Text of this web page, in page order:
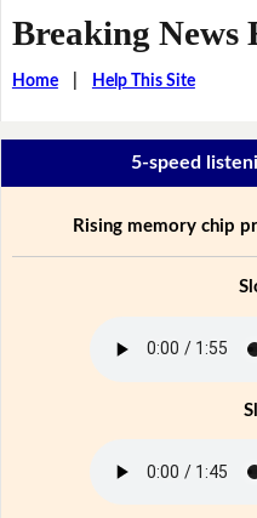
Breaking News
Home| Help This Site
5-speed
Rising memory chip